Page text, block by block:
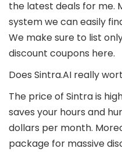
the latest deals for me.
system we can easily
We make sure to list
discount coupons here.
Does Sintra.AI really
The price of Sintra is
saves your hours and
dollars per month.
package for massive